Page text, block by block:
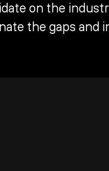
on the
the gaps and